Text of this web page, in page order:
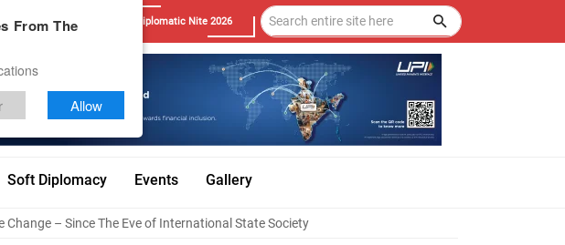
Contact Diplomatic Nite 2026
Soft Diplomacy Events Gallery
Change – Since The Eve of International State Society
From The
Allow